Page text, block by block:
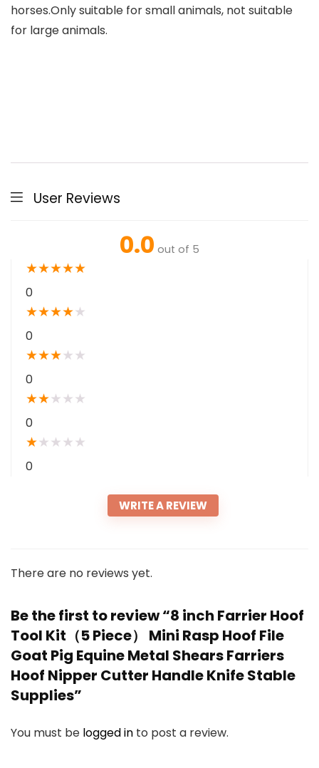
horses.Only suitable for small animals, not suitable
for large animals.
User Reviews
0.0 out of 5
★★★★★
0
★★★★★
0
★★★★ ★
0
★★★ ★ ★
0
★★ ★ ★ ★
0
WRITE A REVIEW
There are no reviews yet.
Be the first to review “8 inch Farrier Hoof
Tool Kit（5 Piece） Mini Rasp Hoof File
Goat Pig Equine Metal Shears Farriers
Hoof Nipper Cutter Handle Knife Stable
Supplies”
You must be logged in to post a review.